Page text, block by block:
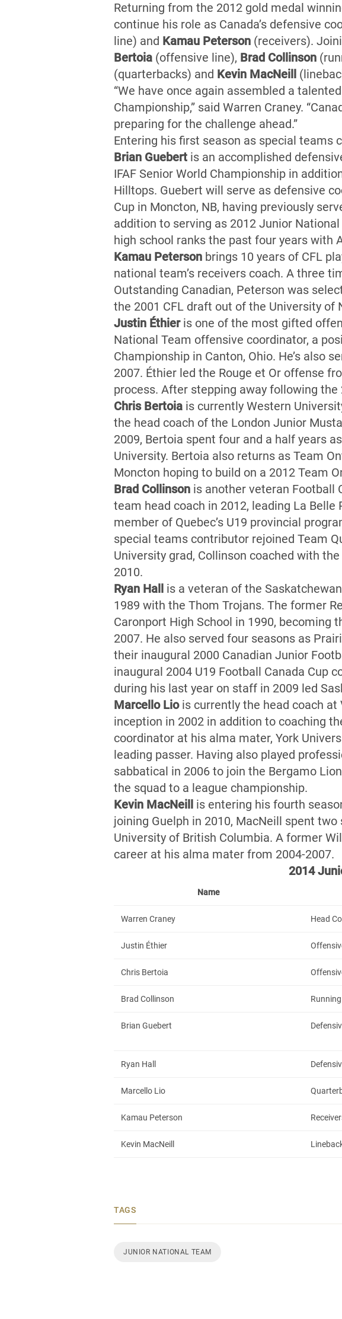
Returning from the 2012 gold medal
continue his role as Canada’s defensive
line) and Kamau Peterson (receivers).
Bertoia (offensive line), Brad Collinson
(quarterbacks) and Kevin MacNeill
“We have once again assembled a
Championship,” said Warren Craney.
preparing for the challenge ahead.”
Entering his first season as special teams
Brian Guebert is an accomplished
IFAF Senior World Championship in
Hilltops. Guebert will serve as defensive
Cup in Moncton, NB, having previously
addition to serving as 2012 Junior
high school ranks the past four years with
Kamau Peterson brings 10 years of CFL
national team’s receivers coach. A three
Outstanding Canadian, Peterson was
the 2001 CFL draft out of the University of
Justin Éthieris one of the most gifted
National Team offensive coordinator, a
Championship in Canton, Ohio. He’s also
2007. Éthier led the Rouge et Or offense
process. After stepping away following the
Chris Bertoia is currently Western
the head coach of the London Junior
2009, Bertoia spent four and a half years
University. Bertoia also returns as Team
Moncton hoping to build on a 2012 Team
Brad Collinson is another veteran Football
team head coach in 2012, leading La
member of Quebec’s U19 provincial
special teams contributor rejoined Team
University grad, Collinson coached with
2010.
Ryan Hall is a veteran of the
1989 with the Thom Trojans. The former
Caronport High School in 1990, becoming
2007. He also served four seasons as
their inaugural 2000 Canadian Junior
inaugural 2004 U19 Football Canada Cup
during his last year on staff in 2009 led
Marcello Liois currently the head coach at
inception in 2002 in addition to coaching
coordinator at his alma mater, York
leading passer. Having also played
sabbatical in 2006 to join the Bergamo
the squad to a league championship.
Kevin MacNeill is entering his fourth
joining Guelph in 2010, MacNeill spent
University of British Columbia. A former
career at his alma mater from 2004-2007.
2014
Name
Warren Craney Head
Justin Éthier
Chris Bertoia
Brad Collinson
Brian Guebert
Ryan Hall
Marcello Lio
Kamau Peterson
Kevin MacNeill
TAGS
JUNIOR NATIONAL TEAM